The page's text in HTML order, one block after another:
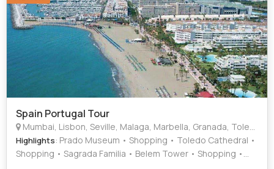
Spain Portugal Tour
Mumbai, Lisbon, Seville, Malaga, Marbella, Granada, Toledo, Madrid, Valencia, Barcelona
Highlights: Prado Museum • Shopping • Toledo Cathedral •
Shopping • Sagrada Familia • Belem Tower • Shopping •